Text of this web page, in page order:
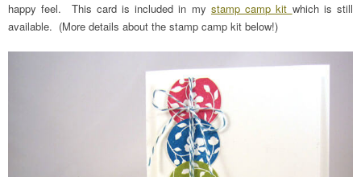
happy feel. This card is included in my stamp camp kit which is still
available. (More details about the stamp camp kit below!)